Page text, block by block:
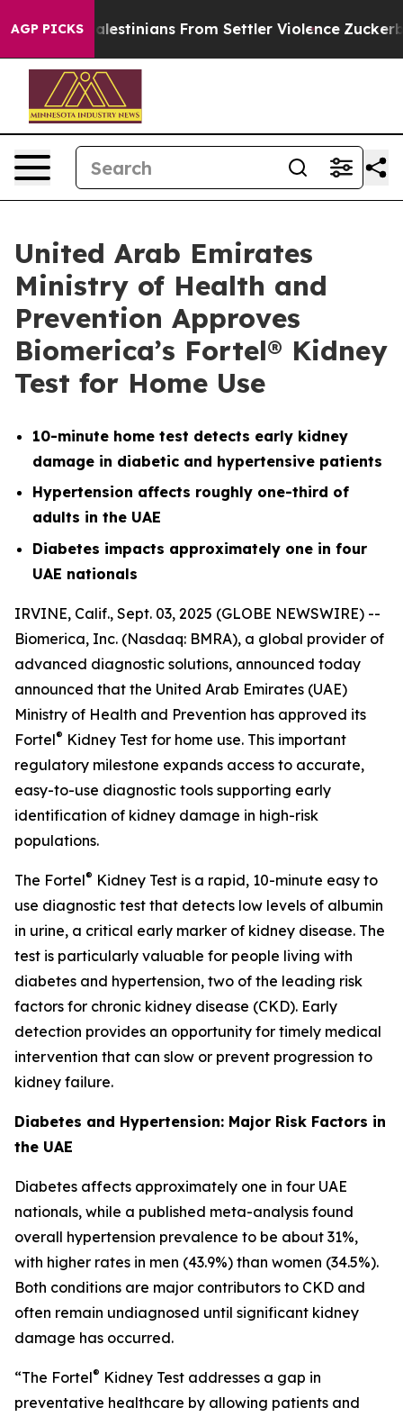
AGP PICKS
Palestinians From Settler Violence Zuckerberg
United Arab Emirates
Ministry of Health and
Prevention Approves
Biomerica’s Fortel® Kidney
Test for Home Use
10-minute home test detects early kidney
damage in diabetic and hypertensive patients
Hypertension affects roughly one-third of
adults in the UAE
Diabetes impacts approximately one in four
UAE nationals
IRVINE, Calif., Sept. 03, 2025 (GLOBE NEWSWIRE) --
Biomerica, Inc. (Nasdaq: BMRA), a global provider of
advanced diagnostic solutions, announced today
announced that the United Arab Emirates (UAE)
Ministry of Health and Prevention has approved its
Fortel® Kidney Test for home use. This important
regulatory milestone expands access to accurate,
easy-to-use diagnostic tools supporting early
identification of kidney damage in high-risk
populations.
The Fortel® Kidney Test is a rapid, 10-minute easy to
use diagnostic test that detects low levels of albumin
in urine, a critical early marker of kidney disease. The
test is particularly valuable for people living with
diabetes and hypertension, two of the leading risk
factors for chronic kidney disease (CKD). Early
detection provides an opportunity for timely medical
intervention that can slow or prevent progression to
kidney failure.
Diabetes and Hypertension: Major Risk Factors in
the UAE
Diabetes affects approximately one in four UAE
nationals, while a published meta-analysis found
overall hypertension prevalence to be about 31%,
with higher rates in men (43.9%) than women (34.5%).
Both conditions are major contributors to CKD and
often remain undiagnosed until significant kidney
damage has occurred.
“The Fortel® Kidney Test addresses a gap in
preventative healthcare by allowing patients and